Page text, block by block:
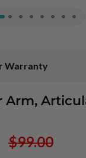
Arm,
$99.00